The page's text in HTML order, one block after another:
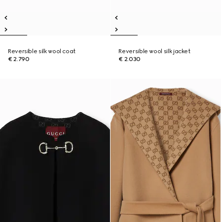
Reversible silk wool coat
€ 2.790
Reversible wool silk jacket
€ 2.030